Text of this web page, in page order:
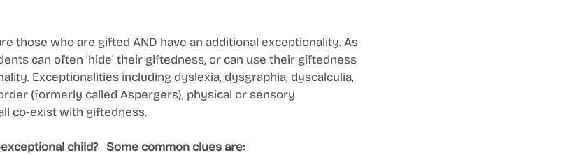
those who are gifted AND have an additional exceptionality. As
can often ‘hide’ their giftedness, or can use their giftedness
Exceptionalities including dyslexia, dysgraphia, dyscalculia,
(formerly called Aspergers), physical or sensory
co-exist with giftedness.
child?   Some common clues are: